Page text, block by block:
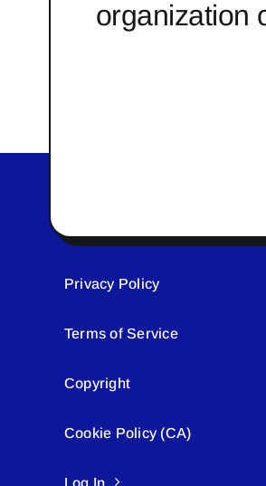
organization
Privacy Policy
Terms of Service
Copyright
Cookie Policy (CA)
Log In